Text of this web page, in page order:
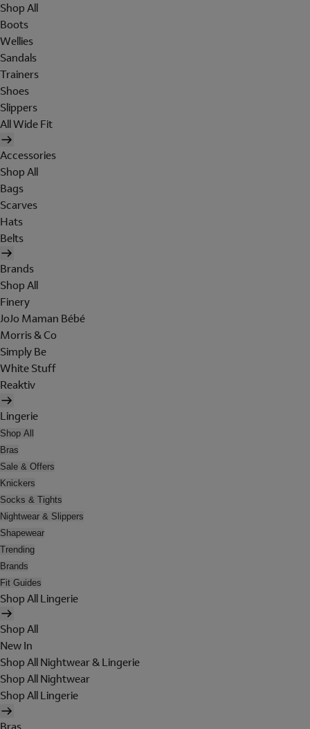
Shop All
Boots
Wellies
Sandals
Trainers
Shoes
Slippers
All Wide Fit
Accessories
Shop All
Bags
Scarves
Hats
Belts
Brands
Shop All
Finery
JoJo Maman Bébé
Morris & Co
Simply Be
White Stuff
Reaktiv
Lingerie
Shop All
Bras
Sale & Offers
Knickers
Socks & Tights
Nightwear & Slippers
Shapewear
Trending
Brands
Fit Guides
Shop All Lingerie
Shop All
New In
Shop All Nightwear & Lingerie
Shop All Nightwear
Shop All Lingerie
Bras